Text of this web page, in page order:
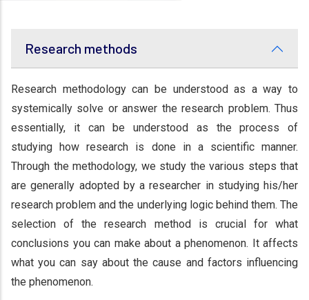
Research methods
Research methodology can be understood as a way to
systemically solve or answer the research problem. Thus
essentially, it can be understood as the process of
studying how research is done in a scientific manner.
Through the methodology, we study the various steps that
are generally adopted by a researcher in studying his/her
research problem and the underlying logic behind them. The
selection of the research method is crucial for what
conclusions you can make about a phenomenon. It affects
what you can say about the cause and factors influencing
the phenomenon.